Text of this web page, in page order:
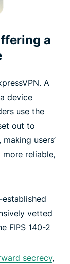
a
A
device
use the
out to
users’
more reliable,
vetted
FIPS 140-2
secrecy,